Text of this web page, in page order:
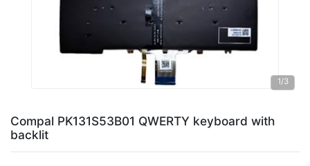
1/3
Compal PK131S53B01 QWERTY keyboard with
backlit